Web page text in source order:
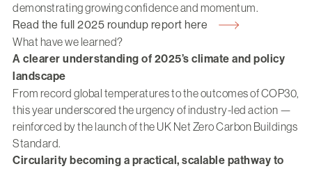
demonstrating growing confidence and momentum.
Read the full 2025 roundup report here
What have we learned?
A clearer understanding of 2025’s climate and policy
landscape
From record global temperatures to the outcomes of COP30,
this year underscored the urgency of industry-led action —
reinforced by the launch of the UK Net Zero Carbon Buildings
Standard.
Circularity becoming a practical, scalable pathway to